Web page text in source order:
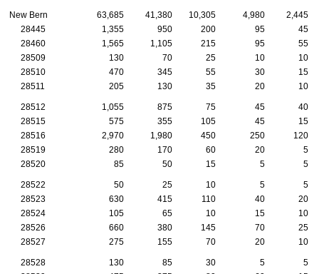
New Bern 63,685 41,380 10,305 4,980
2,445
28445
1,355 950 200 95
45
28460
1,565 1,105 215 95
55
28509
130 70 25 10
10
28510
470 345 55 30
15
28511
205 130 35 20 10
28512 1,055 875 75 45
40
28515
575 355 105 45
15
28516
2,970 1,980 450 250
120
28519
280 170 60 20
5
28520
85 50 15 5 5
28522 50 25 10 5
5
28523
630 415 110 40
20
28524
105 65 10 15
10
28526
660 380 145 70
25
28527
275 155 70 20 10
28528 130 85 30 5
5